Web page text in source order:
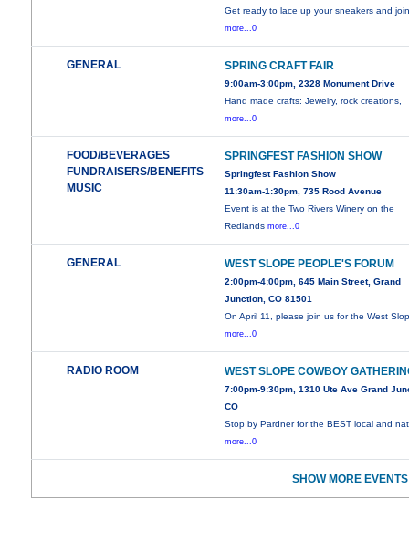
Get ready to lace up your sneakers and
more...0
GENERAL SPRING CRAFT FAIR
9:00am-3:00pm, 2328 Monument Drive
Hand made crafts: Jewelry, rock creations,
more...0
FOOD/BEVERAGES
FUNDRAISERS/BENEFITS
MUSIC
SPRINGFEST FASHION SHOW
Springfest Fashion Show
11:30am-1:30pm, 735 Rood Avenue
Event is at the Two Rivers Winery on the
Redlandsmore...0
GENERAL WEST SLOPE PEOPLE'S FORUM
2:00pm-4:00pm, 645 Main Street, Grand
Junction, CO 81501
On April 11, please join us for the West
more...0
RADIO ROOM WEST SLOPE COWBOY
7:00pm-9:30pm, 1310 Ute Ave Grand
CO
Stop by Pardner for the BEST local and
more...0
SHOW MORE